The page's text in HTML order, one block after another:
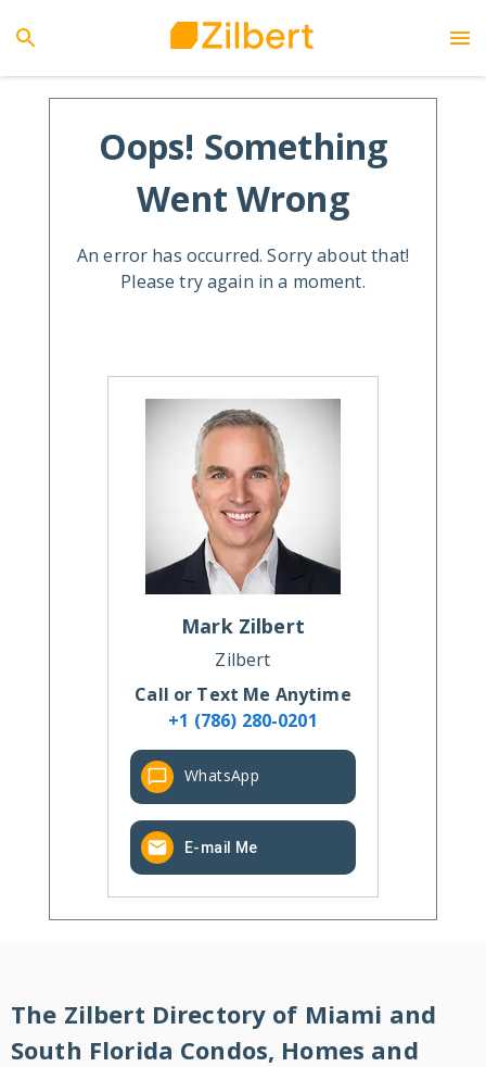
Oops! Something
Went Wrong
An error has occurred. Sorry about that!
Please try again in a moment.
Mark Zilbert
Zilbert
Call or Text Me Anytime
+1 (786) 280-0201
WhatsApp
E-mail Me
The Zilbert Directory of Miami and
South Florida Condos, Homes and